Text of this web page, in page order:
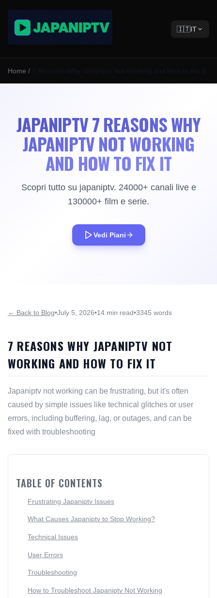
🇮🇹IT
Home / 7 Reasons Why Japaniptv Not Working and How to Fix It
JAPANIPTV 7 REASONS WHY
JAPANIPTV NOT WORKING
AND HOW TO FIX IT
Scopri tutto su japaniptv. 24000+ canali live e
130000+ film e serie.
Vedi Piani
← Back to Blog•July 5, 2026•14 min read•3345 words
7 REASONS WHY JAPANIPTV NOT
WORKING AND HOW TO FIX IT
Japaniptv not working can be frustrating, but it's often
caused by simple issues like technical glitches or user
errors, including buffering, lag, or outages, and can be
fixed with troubleshooting
TABLE OF CONTENTS
Frustrating Japaniptv Issues
What Causes Japaniptv to Stop Working?
Technical Issues
User Errors
Troubleshooting
How to Troubleshoot Japaniptv Not Working